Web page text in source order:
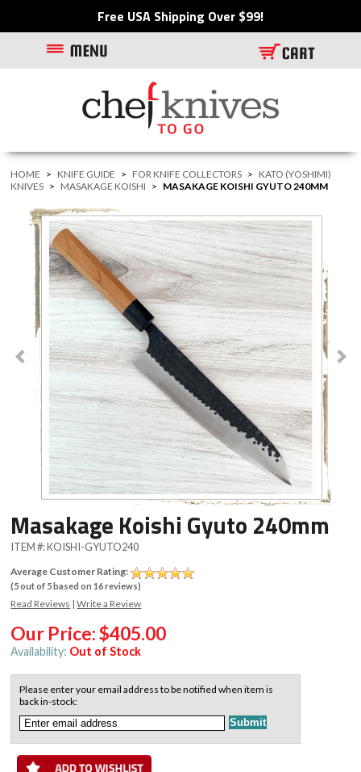
Free USA Shipping Over $99!
HOME > KNIFE GUIDE > FOR KNIFE COLLECTORS > KATO (YOSHIMI)
KNIVES > MASAKAGE KOISHI > MASAKAGE KOISHI GYUTO 240MM
Masakage Koishi Gyuto 240mm
ITEM #:KOISHI-GYUTO240
Average Customer Rating:
(5out of 5based on16reviews)
Read Reviews |Write a Review
Our Price:$405.00
Availability: Out of Stock
Please enter your email address to be notified when item is
back in-stock: